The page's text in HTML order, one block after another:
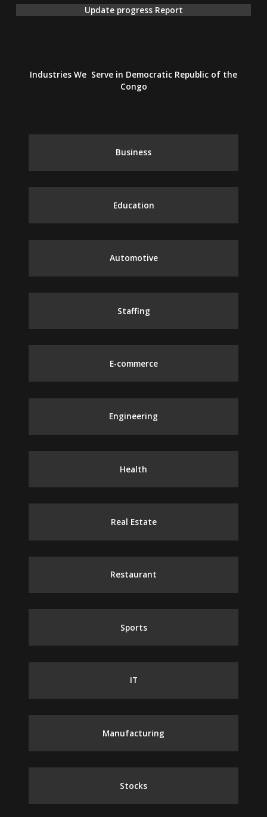
Update progress Report
Industries We Serve in Democratic Republic of the
Congo
Business
Education
Automotive
Staffing
E-commerce
Engineering
Health
Real Estate
Restaurant
Sports
IT
Manufacturing
Stocks